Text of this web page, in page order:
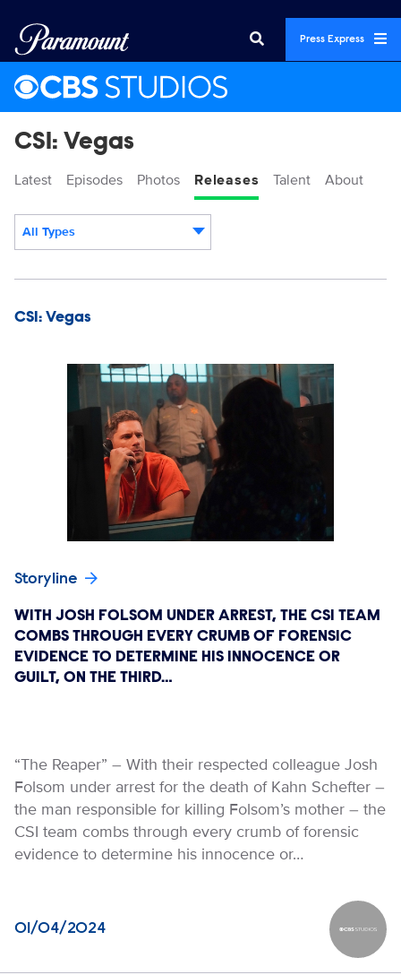
Press Express
CSI: Vegas
Latest Episodes Photos Releases Talent About
All Types
CSI: Vegas
Storyline
WITH JOSH FOLSOM UNDER ARREST, THE CSI TEAM
COMBS THROUGH EVERY CRUMB OF FORENSIC
EVIDENCE TO DETERMINE HIS INNOCENCE OR
GUILT, ON THE THIRD…
“The Reaper” – With their respected colleague Josh
Folsom under arrest for the death of Kahn Schefter –
the man responsible for killing Folsom’s mother – the
CSI team combs through every crumb of forensic
evidence to determine his innocence or…
01/04/2024 CBS